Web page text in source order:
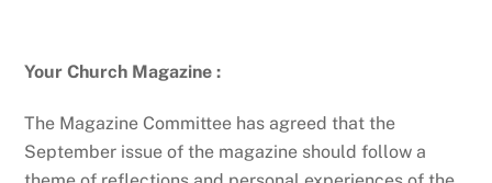
Your Church Magazine :
The Magazine Committee has agreed that the
September issue of the magazine should follow a